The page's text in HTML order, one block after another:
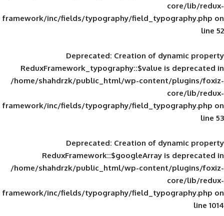
framework/inc/fields/typography/
Deprecated: Creation of
ReduxFramework_typography::$value
/home/shahdrzk/public_html/wp-
framework/inc/fields/typography/
Deprecated: Creation of
ReduxFramework::$googleArray
/home/shahdrzk/public_html/wp-
framework/inc/fields/typography/